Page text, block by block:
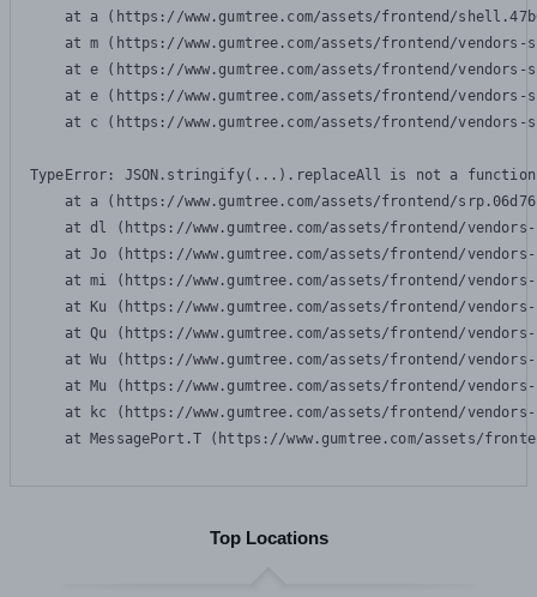
at a (https://www.gumtree.com/assets/frontend/
at m (https://www.gumtree.com/assets/frontend/
at e (https://www.gumtree.com/assets/frontend/
at e (https://www.gumtree.com/assets/frontend/
at c (https://www.gumtree.com/assets/frontend/
TypeError: JSON.stringify(...).replaceAll is not a function
at a (https://www.gumtree.com/assets/frontend/
at dl (https://www.gumtree.com/assets/frontend/
at Jo (https://www.gumtree.com/assets/frontend/
at mi (https://www.gumtree.com/assets/frontend/
at Ku (https://www.gumtree.com/assets/frontend/
at Qu (https://www.gumtree.com/assets/frontend/
at Wu (https://www.gumtree.com/assets/frontend/
at Mu (https://www.gumtree.com/assets/frontend/
at kc (https://www.gumtree.com/assets/frontend/
at MessagePort.T (https://www.gumtree.com/assets/
Top Locations